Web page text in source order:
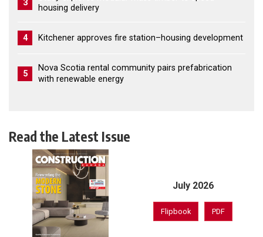
3
housing delivery
4 Kitchener approves fire station–housing development
5
Nova Scotia rental community pairs prefabrication
with renewable energy
Read the Latest Issue
July 2026
Flipbook PDF